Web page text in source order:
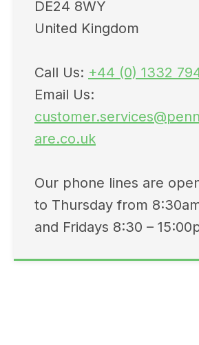
DE24 8WY
United Kingdom
Call Us: +44 (0) 1332
Email Us:
are.co.uk
Our phone lines are
to Thursday from
and Fridays 8:30 –